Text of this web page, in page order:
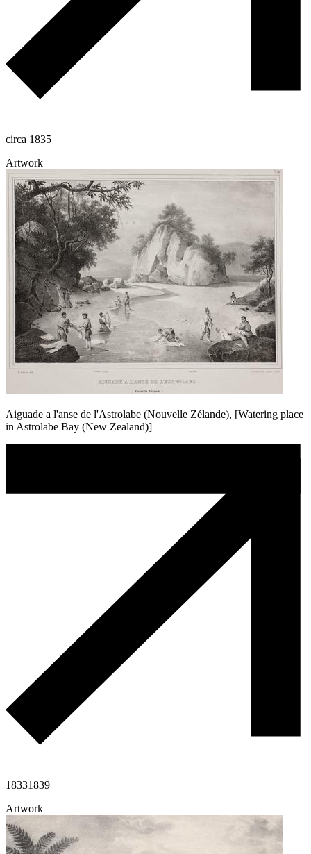
circa 1835
Artwork
Aiguade a l'anse de l'Astrolabe (Nouvelle Zélande), [Watering place
in Astrolabe Bay (New Zealand)]
18331839
Artwork